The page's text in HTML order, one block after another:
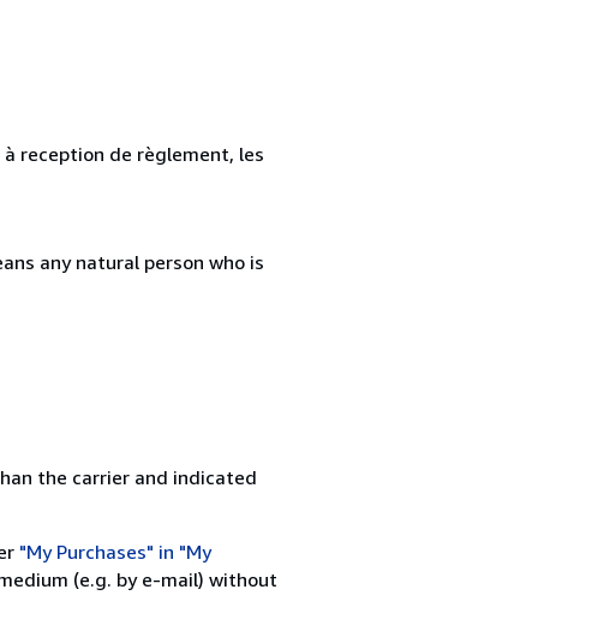
reception de règlement, les
any natural person who is
the carrier and indicated
"My Purchases" in "My
(e.g. by e-mail) without